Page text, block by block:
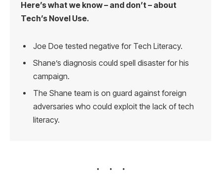
Here’s what we know – and don’t – about
Tech’s Novel Use.
Joe Doe tested negative for Tech Literacy.
Shane’s diagnosis could spell disaster for his
campaign.
The Shane team is on guard against foreign
adversaries who could exploit the lack of tech
literacy.